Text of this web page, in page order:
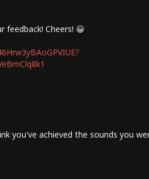
feedback! Cheers! 😀
you've achieved the sounds you